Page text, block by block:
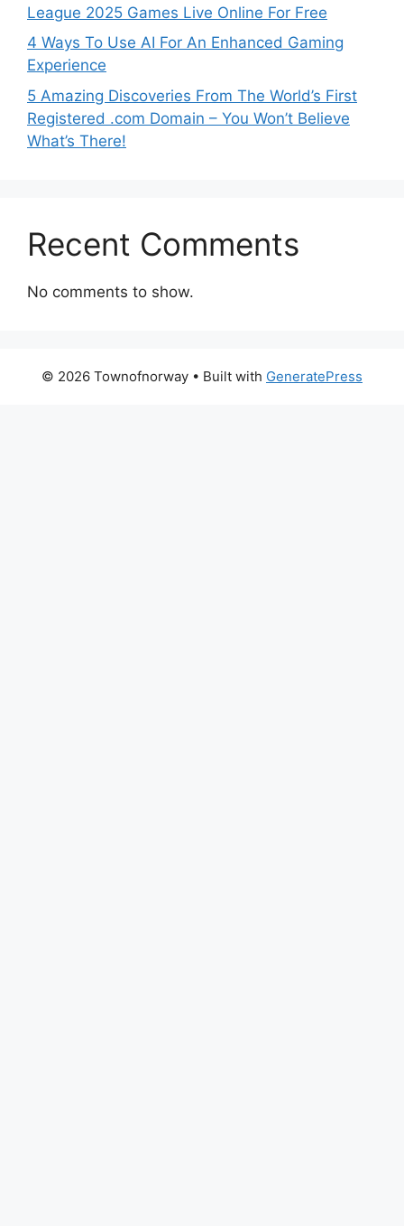
League 2025 Games Live Online For Free
4 Ways To Use AI For An Enhanced Gaming
Experience
5 Amazing Discoveries From The World’s First
Registered .com Domain – You Won’t Believe
What’s There!
Recent Comments
No comments to show.
© 2026 Townofnorway • Built with GeneratePress